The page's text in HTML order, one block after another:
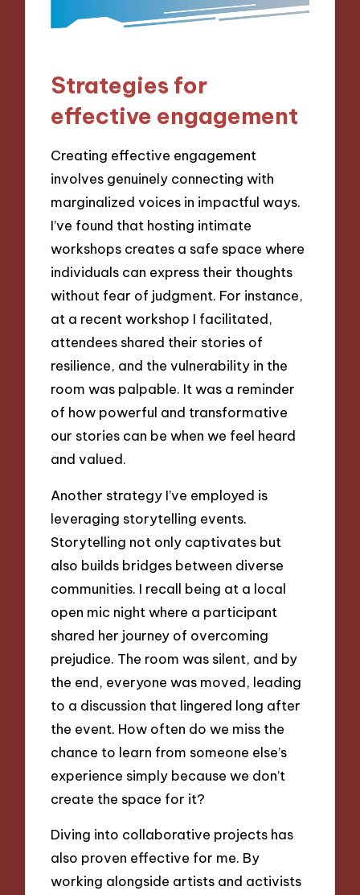
Strategies for
effective engagement
Creating effective engagement
involves genuinely connecting with
marginalized voices in impactful ways.
I’ve found that hosting intimate
workshops creates a safe space where
individuals can express their thoughts
without fear of judgment. For instance,
at a recent workshop I facilitated,
attendees shared their stories of
resilience, and the vulnerability in the
room was palpable. It was a reminder
of how powerful and transformative
our stories can be when we feel heard
and valued.
Another strategy I’ve employed is
leveraging storytelling events.
Storytelling not only captivates but
also builds bridges between diverse
communities. I recall being at a local
open mic night where a participant
shared her journey of overcoming
prejudice. The room was silent, and by
the end, everyone was moved, leading
to a discussion that lingered long after
the event. How often do we miss the
chance to learn from someone else’s
experience simply because we don’t
create the space for it?
Diving into collaborative projects has
also proven effective for me. By
working alongside artists and activists